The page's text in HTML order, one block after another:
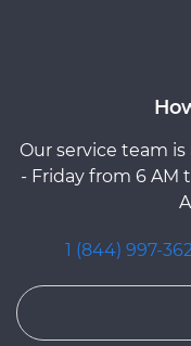
Our service team is
- Friday from 6 AM
1 (844) 997-